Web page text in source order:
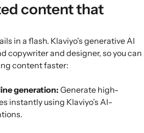
content that
in a flash. Klaviyo’s generative AI
copywriter and designer, so you can
content faster:
generation: Generate high-
instantly using Klaviyo’s AI-